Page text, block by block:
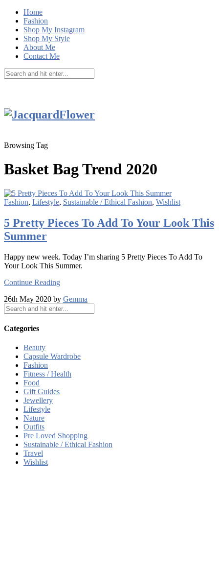
Home
Fashion
Shop My Instagram
Shop My Style
About Me
Contact Me
Browsing Tag
Basket Bag Trend 2020
Fashion, Lifestyle, Sustainable / Ethical Fashion, Wishlist
5 Pretty Pieces To Add To Your Look This
Summer
Happy new week. Today I’m sharing 5 Pretty Pieces To Add To
Your Look This Summer.
Continue Reading
26th May 2020 by Gemma
Categories
Beauty
Capsule Wardrobe
Fashion
Fitness / Health
Food
Gift Guides
Jewellery
Lifestyle
Nature
Outfits
Pre Loved Shopping
Sustainable / Ethical Fashion
Travel
Wishlist